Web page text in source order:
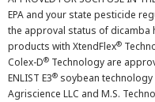
EPA and your state pesticide
the approval status of
products with XtendFlex®
Colex-D® Technology are
ENLIST E3® soybean
Agriscience LLC and M.S.